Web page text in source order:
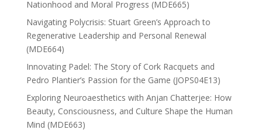
Nationhood and Moral Progress (MDE665)
Navigating Polycrisis: Stuart Green’s Approach to
Regenerative Leadership and Personal Renewal
(MDE664)
Innovating Padel: The Story of Cork Racquets and
Pedro Plantier’s Passion for the Game (JOPS04E13)
Exploring Neuroaesthetics with Anjan Chatterjee: How
Beauty, Consciousness, and Culture Shape the Human
Mind (MDE663)